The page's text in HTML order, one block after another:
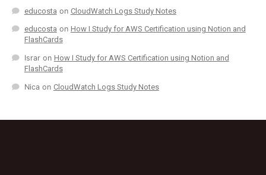
educosta on CloudWatch Logs Study Notes
educosta on How I Study for AWS Certification using Notion and
FlashCards
Israron How I Study for AWS Certification using Notion and
FlashCards
Nica on CloudWatch Logs Study Notes